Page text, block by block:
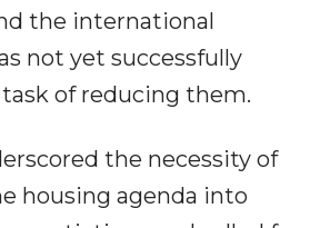
the international
not yet successfully
of reducing them.
the necessity of
housing agenda into